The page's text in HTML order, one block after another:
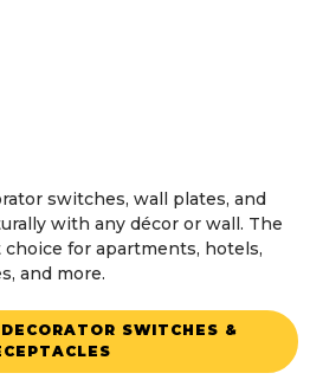
switches, wall plates, and
with any décor or wall. The
for apartments, hotels,
and more.
SWITCHES &